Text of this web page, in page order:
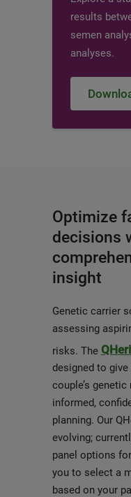
results
semen
analyses.
Optimize
decisions
insight
Genetic carrier
assessing
risks. The
designed to
couple’s
informed,
planning. Our
evolving;
panel options
you to select a
based on your